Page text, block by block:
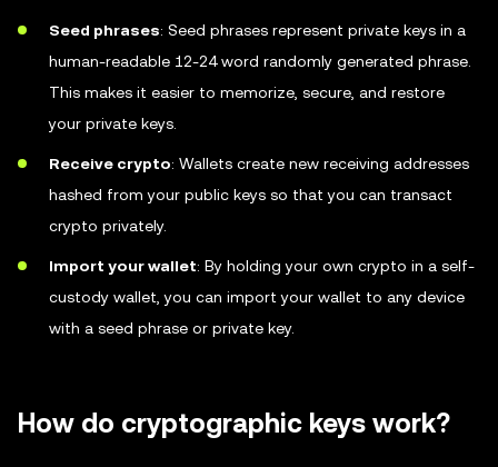
Seed phrases: Seed phrases represent private keys in a
human-readable 12-24 word randomly generated phrase.
This makes it easier to memorize, secure, and restore
your private keys.
Receive crypto: Wallets create new receiving addresses
hashed from your public keys so that you can transact
crypto privately.
Import your wallet: By holding your own crypto in a self-
custody wallet, you can import your wallet to any device
with a seed phrase or private key.
How do cryptographic keys work?